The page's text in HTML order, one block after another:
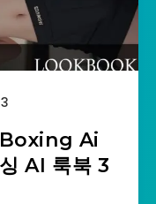
Ai
AI 룩북 3